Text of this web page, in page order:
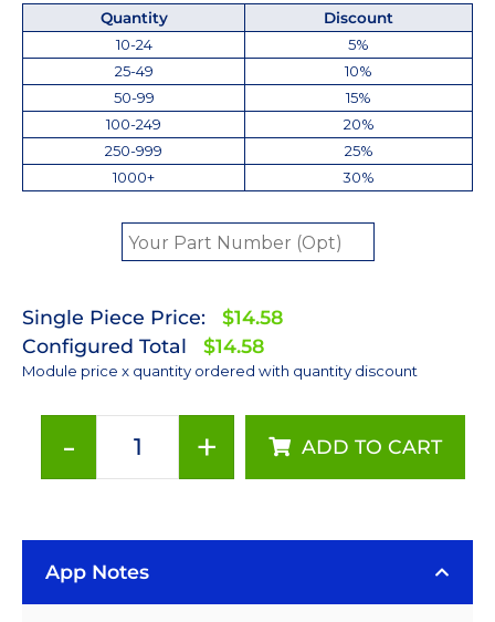
Quantity
Discount
10-24
5%
25-49
10%
50-99
15%
100-249
20%
250-999
25%
1000+
30%
Single Piece Price:
$14.58
Configured Total
$14.58
Module price x quantity ordered with quantity discount
-
ANSI
LUXEON
Plus
+ ADD TO CART
App Notes